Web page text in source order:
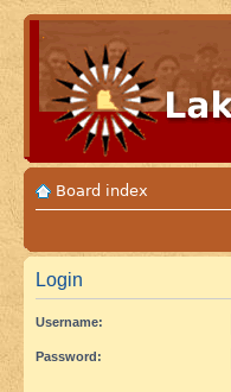
Board index
Login
Username:
Password: